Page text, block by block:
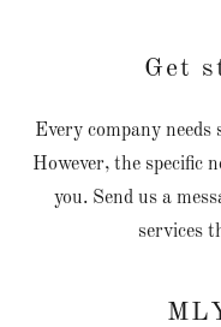
Get
Every company
However, the specific
you. Send us a
services